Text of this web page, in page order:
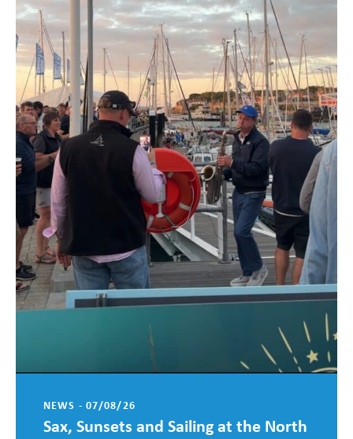
NEWS - 07/08/26
Sax, Sunsets and Sailing at the North